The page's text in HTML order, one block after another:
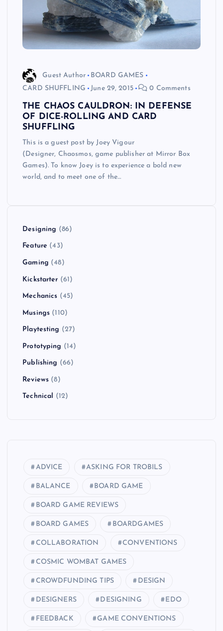
Guest Author
BOARD GAMES
CARD SHUFFLING
June 29, 2015 0 Comments
THE CHAOS CAULDRON: IN DEFENSE
OF DICE-ROLLING AND CARD
SHUFFLING
This is a guest post by Joey Vigour
(Designer, Chaosmos, game publisher at Mirror Box
Games). To know Joey is to experience a bold new
world, and to meet one of the…
Designing (86)
Feature (43)
Gaming (48)
Kickstarter (61)
Mechanics (45)
Musings (110)
Playtesting (27)
Prototyping (14)
Publishing (66)
Reviews (8)
Technical (12)
ADVICE ASKING FOR TROBILS
BALANCE BOARD GAME
BOARD GAME REVIEWS
BOARD GAMES BOARDGAMES
COLLABORATION CONVENTIONS
COSMIC WOMBAT GAMES
CROWDFUNDING TIPS DESIGN
DESIGNERS DESIGNING EDO
FEEDBACK GAME CONVENTIONS